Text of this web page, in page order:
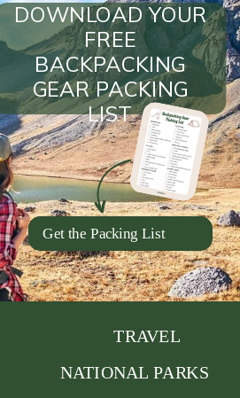
DOWNLOAD YOUR
FREE
BACKPACKING
GEAR PACKING
LIST
Get the Packing List
TRAVEL
NATIONAL PARKS